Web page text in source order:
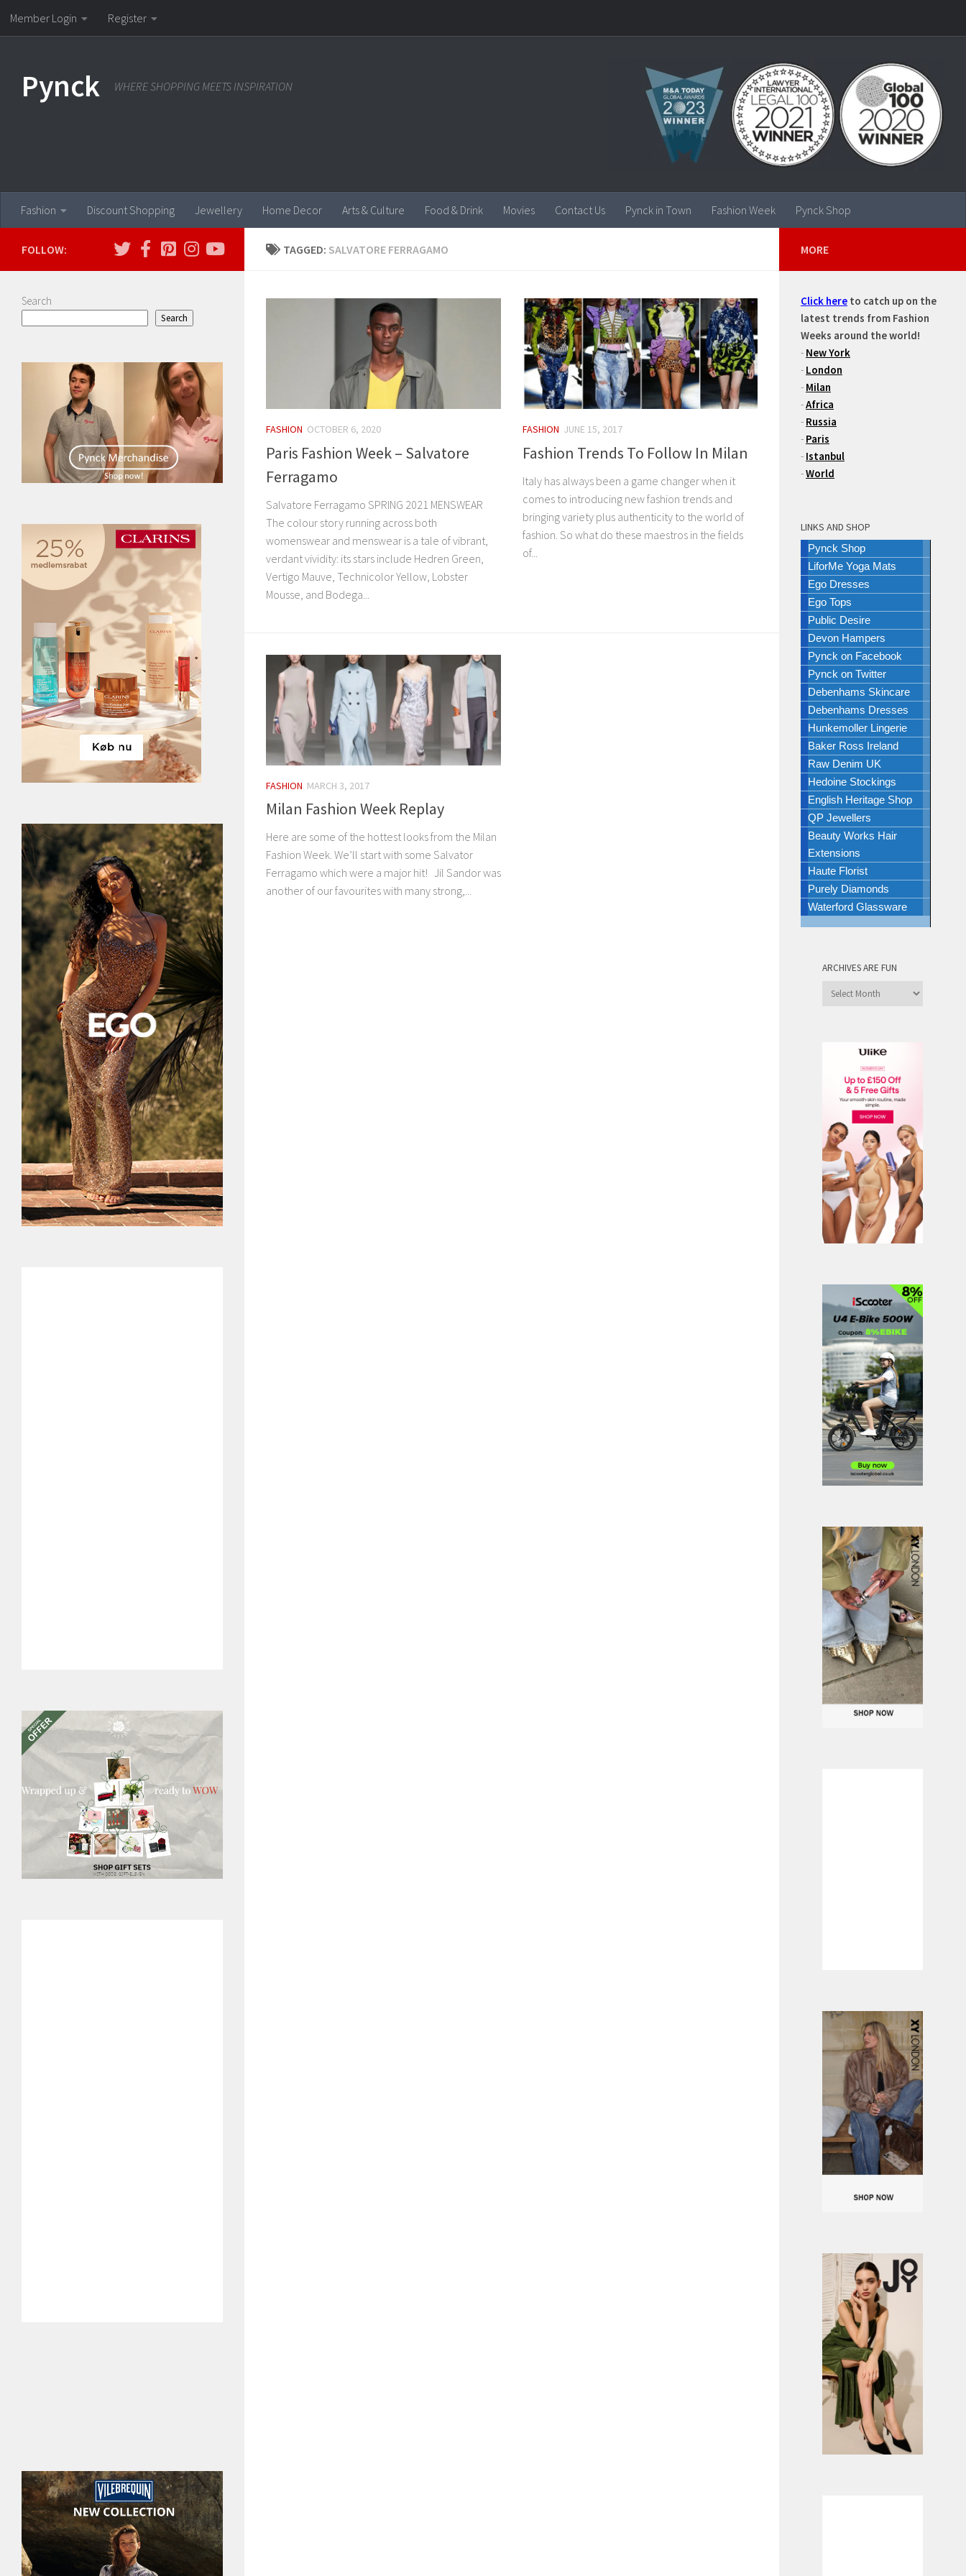
Skip to content
Member Login Register
Pynck WHERE SHOPPING MEETS INSPIRATION
Fashion Discount Shopping Jewellery Home Decor Arts & Culture Food & Drink Movies Contact Us Pynck in Town Fashion Week Pynck Shop
TAGGED: SALVATORE FERRAGAMO
FASHION OCTOBER 6, 2020
Paris Fashion Week – Salvatore
Ferragamo
Salvatore Ferragamo SPRING 2021 MENSWEAR
The colour story running across both
womenswear and menswear is a tale of vibrant,
verdant vividity: its stars include Hedren Green,
Vertigo Mauve, Technicolor Yellow, Lobster
Mousse, and Bodega...
FASHION JUNE 15, 2017
Fashion Trends To Follow In Milan
Italy has always been a game changer when it
comes to introducing new fashion trends and
bringing variety plus authenticity to the world of
fashion. So what do these maestros in the fields
of...
FASHION MARCH 3, 2017
Milan Fashion Week Replay
Here are some of the hottest looks from the Milan
Fashion Week. We’ll start with some Salvator
Ferragamo which were a major hit! Jil Sandor was
another of our favourites with many strong,...
FOLLOW:
Search
Search
MORE
Click here to catch up on the
latest trends from Fashion
Weeks around the world!
- New York
- London
- Milan
-Africa
- Russia
- Paris
- Istanbul
-World
LINKS AND SHOP
Pynck Shop
LiforMe Yoga Mats
Ego Dresses
Ego Tops
Public Desire
Devon Hampers
Pynck on Facebook
Pynck on Twitter
Debenhams Skincare
Debenhams Dresses
Hunkemoller Lingerie
Baker Ross Ireland
Raw Denim UK
Hedoine Stockings
English Heritage Shop
QP Jewellers
Beauty Works Hair
Extensions
Haute Florist
Purely Diamonds
Waterford Glassware
ARCHIVES ARE FUN
Archives